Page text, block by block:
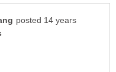
posted 14 years